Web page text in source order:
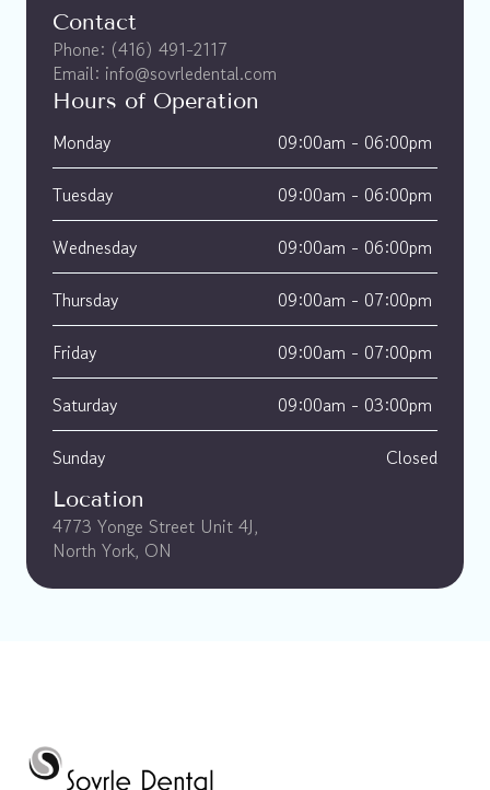
Contact
Phone: (416) 491-2117
Email: info@sovrledental.com
Hours of Operation
Monday
09:00am - 06:00pm
Tuesday
09:00am - 06:00pm
Wednesday
09:00am - 06:00pm
Thursday
09:00am - 07:00pm
Friday
09:00am - 07:00pm
Saturday
09:00am - 03:00pm
Sunday
Closed
Location
4773 Yonge Street Unit 4J,
North York, ON